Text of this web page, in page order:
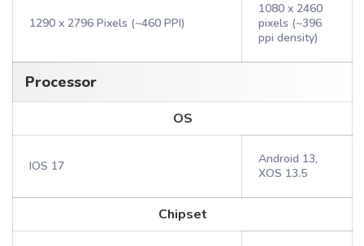
1290 x 2796 Pixels (~460 PPI)
1080 x 2460
pixels (~396
ppi density)
Processor
OS
IOS 17
Android 13,
XOS 13.5
Chipset